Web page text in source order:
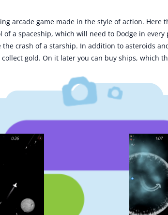
arcade game made in the style of action. Here
a spaceship, which will need to Dodge in every
crash of a starship. In addition to asteroids
gold. On it later you can buy ships, which